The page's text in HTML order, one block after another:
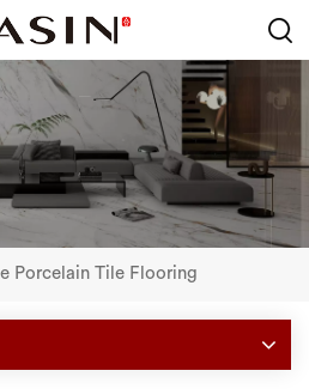
Porcelain Tile Flooring